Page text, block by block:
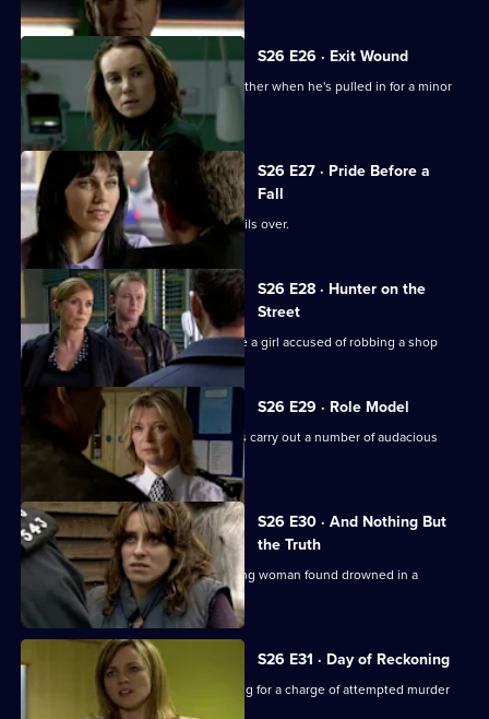
episode,
Series
26
Episode
25,
S26 E26 · Exit Wound
Lewis speaks up for his girlfriend's brother when he's pulled in for a minor
offence.
S26 E27 · Pride Before a
Fall
The rivalry between Phil and Stuart boils over.
S26 E28 · Hunter on the
Street
Phil teams up with Leela to investigate a girl accused of robbing a shop
S26 E29 · Role Model
CID investigate when a gang of youths carry out a number of audacious
daylight robberies.
S26 E30 · And Nothing But
the Truth
Webb investigates the death of a young woman found drowned in a
swimming pool.
S26 E31 · Day of Reckoning
Will is horrified to learn Matt is pressing for a charge of attempted murder
against Emma.